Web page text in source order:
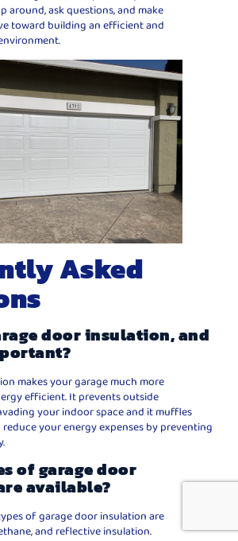
around, ask questions, and make
toward building an efficient and
Asked
door insulation, and
makes your garage much more
efficient. It prevents outside
your indoor space and it muffles
reduce your energy expenses by preventing
of garage door
available?
of garage door insulation are
and reflective insulation.